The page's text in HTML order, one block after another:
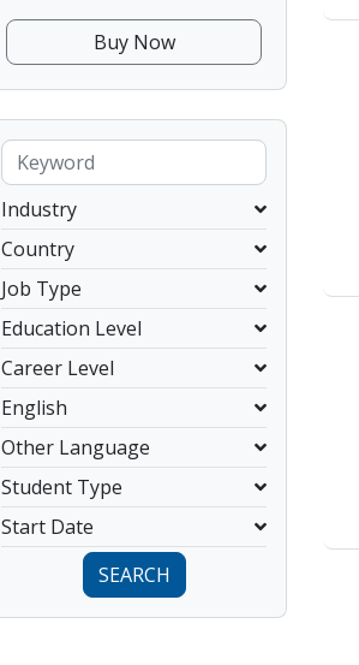
Buy Now
Industry
Country
Job Type
Education Level
Career Level
English
Other Language
Student Type
Start Date
SEARCH